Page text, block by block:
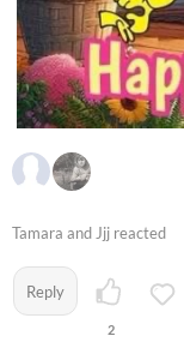
Tamara and Jjj reacted
Reply
2